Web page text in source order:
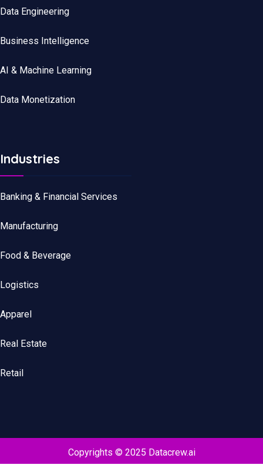
Data Engineering
Business Intelligence
AI & Machine Learning
Data Monetization
Industries
Banking & Financial Services
Manufacturing
Food & Beverage
Logistics
Apparel
Real Estate
Retail
Copyrights © 2025 Datacrew.ai